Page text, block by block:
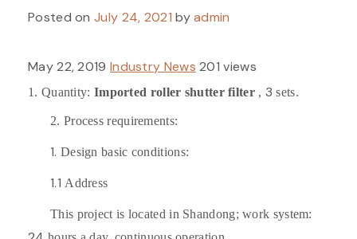
Posted onJuly 24, 2021 byadmin
May 22, 2019 Industry News 201 views
1. Quantity: Imported roller shutter filter, 3sets.
2. Process requirements:
1. Design basic conditions:
1.1Address
This project is located in Shandong; work system: